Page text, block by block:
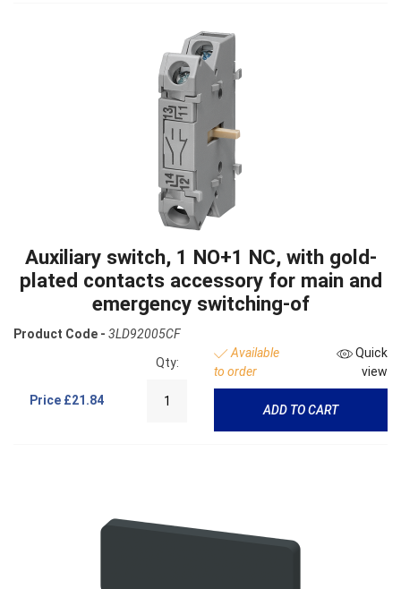
Auxiliary switch, 1 NO+1 NC, with gold-
plated contacts accessory for main and
emergency switching-of
Product Code - 3LD92005CF
Price £21.84
Qty:
Available
to order
Quick
view
ADD TO CART